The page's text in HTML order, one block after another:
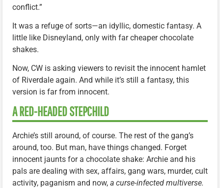
conflict.”
It was a refuge of sorts—an idyllic, domestic fantasy. A
little like Disneyland, only with far cheaper chocolate
shakes.
Now, CW is asking viewers to revisit the innocent hamlet
of Riverdale again. And while it’s still a fantasy, this
version is far from innocent.
A RED-HEADED STEPCHILD
Archie’s still around, of course. The rest of the gang’s
around, too. But man, have things changed. Forget
innocent jaunts for a chocolate shake: Archie and his
pals are dealing with sex, affairs, gang wars, murder, cult
activity, paganism and now, a curse-infected multiverse.